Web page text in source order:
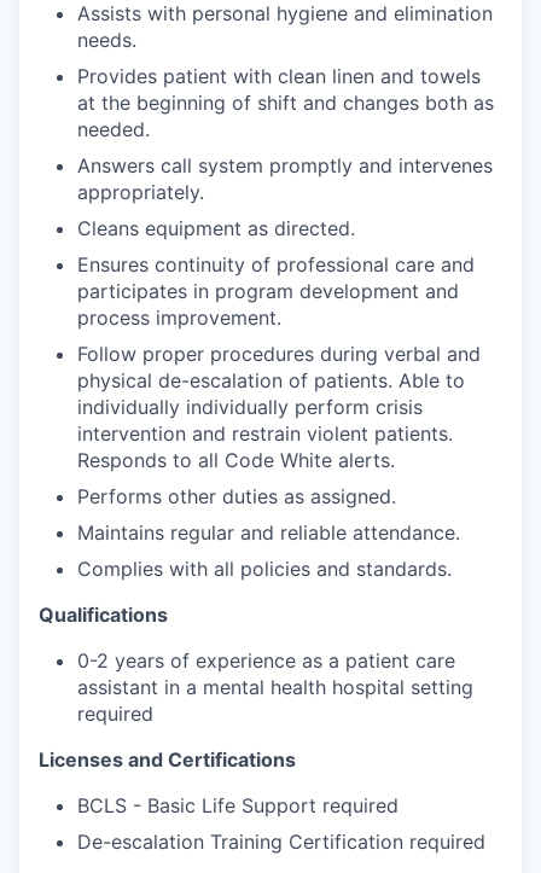
Assists with personal hygiene and elimination
needs.
Provides patient with clean linen and towels
at the beginning of shift and changes both as
needed.
Answers call system promptly and intervenes
appropriately.
Cleans equipment as directed.
Ensures continuity of professional care and
participates in program development and
process improvement.
Follow proper procedures during verbal and
physical de-escalation of patients. Able to
individually individually perform crisis
intervention and restrain violent patients.
Responds to all Code White alerts.
Performs other duties as assigned.
Maintains regular and reliable attendance.
Complies with all policies and standards.
Qualifications
0-2 years of experience as a patient care
assistant in a mental health hospital setting
required
Licenses and Certifications
BCLS - Basic Life Support required
De-escalation Training Certification required